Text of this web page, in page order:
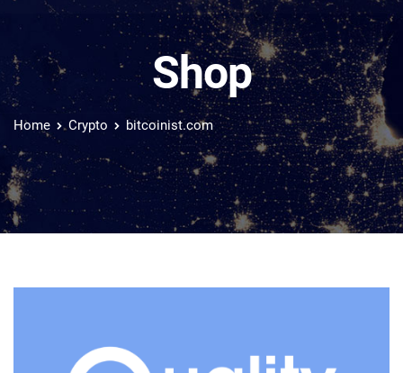
Shop
Home Crypto bitcoinist.com